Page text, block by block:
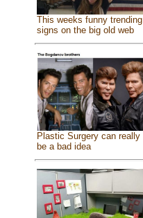
This weeks funny trending
signs on the big old web
Plastic Surgery can really
be a bad idea